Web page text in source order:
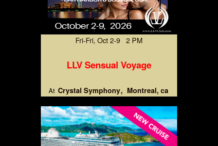
Fri-Fri, Oct 2-9 2 PM
LLV Sensual Voyage
At Crystal Symphony Montreal, ca